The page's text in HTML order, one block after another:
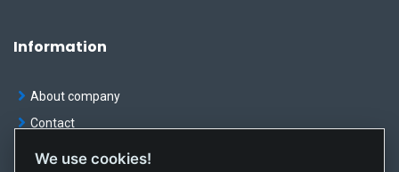
Information
About company
Contact
News
We use cookies!